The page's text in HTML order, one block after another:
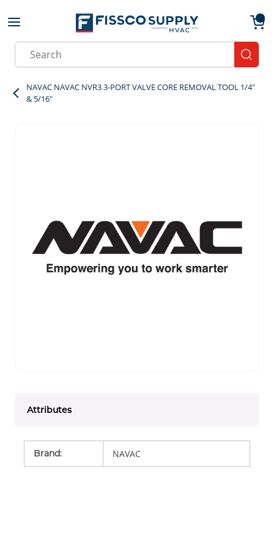
Skip to main content
Site Search
NAVAC NAVAC NVR3 3-PORT VALVE CORE REMOVAL TOOL 1/4"
& 5/16"
Attributes
Brand: NAVAC